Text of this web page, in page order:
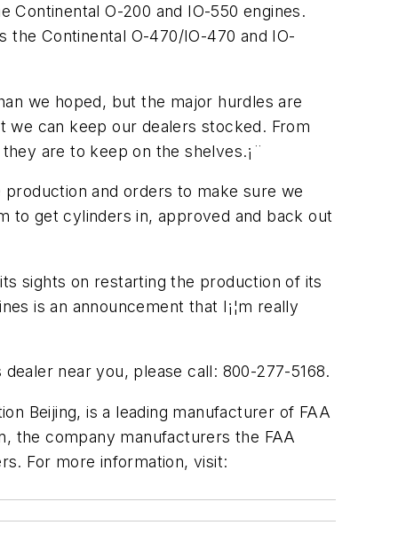
Continental O-200 and IO-550 engines.
the Continental O-470/IO-470 and IO-
we hoped, but the major hurdles are
we can keep our dealers stocked. From
are to keep on the shelves.¡¨
production and orders to make sure we
to get cylinders in, approved and back out
sights on restarting the production of its
is an announcement that I¡¦m really
near you, please call: 800-277-5168.
Beijing, is a leading manufacturer of FAA
the company manufacturers the FAA
For more information, visit: